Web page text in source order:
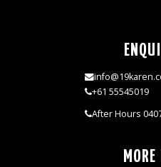
+61 55545019
After Hours